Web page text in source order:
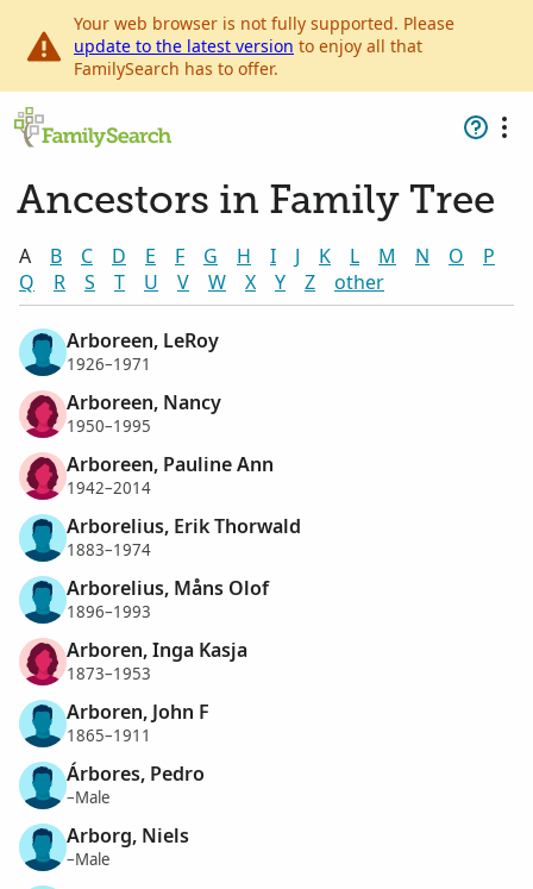
Your web browser is not fully supported. Please
update to the latest version to enjoy all that
FamilySearch has to offer.
Ancestors in Family Tree
A B C D E F G H I J K L M N O
P
Q
R S T U V W X Y Z other
Arboreen, LeRoy
1926–1971
Arboreen, Nancy
1950–1995
Arboreen, Pauline Ann
1942–2014
Arborelius, Erik Thorwald
1883–1974
Arborelius, Måns Olof
1896–1993
Arboren, Inga Kasja
1873–1953
Arboren, John F
1865–1911
Árbores, Pedro
–Male
Arborg, Niels
–Male